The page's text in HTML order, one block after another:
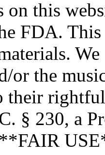
on this
FDA.
or the
their
§ 230, a